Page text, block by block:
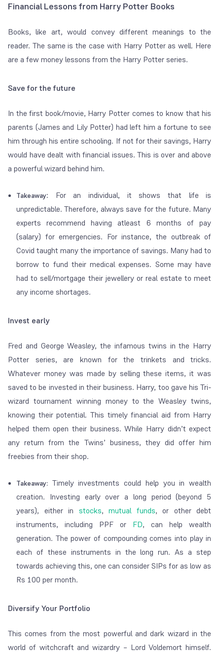
Financial Lessons from Harry Potter Books
Books, like art, would convey different meanings to the
reader. The same is the case with Harry Potter as well. Here
are a few money lessons from the Harry Potter series.
Save for the future
In the first book/movie, Harry Potter comes to know that his
parents (James and Lily Potter) had left him a fortune to see
him through his entire schooling. If not for their savings, Harry
would have dealt with financial issues. This is over and above
a powerful wizard behind him.
Takeaway: For an individual, it shows that life is
unpredictable. Therefore, always save for the future. Many
experts recommend having atleast 6 months of pay
(salary) for emergencies. For instance, the outbreak of
Covid taught many the importance of savings. Many had to
borrow to fund their medical expenses. Some may have
had to sell/mortgage their jewellery or real estate to meet
any income shortages.
Invest early
Fred and George Weasley, the infamous twins in the Harry
Potter series, are known for the trinkets and tricks.
Whatever money was made by selling these items, it was
saved to be invested in their business. Harry, too gave his Tri-
wizard tournament winning money to the Weasley twins,
knowing their potential. This timely financial aid from Harry
helped them open their business. While Harry didn’t expect
any return from the Twins’ business, they did offer him
freebies from their shop.
Takeaway: Timely investments could help you in wealth
creation. Investing early over a long period (beyond 5
years), either in stocks,mutual funds, or other debt
instruments, including PPF or FD, can help wealth
generation. The power of compounding comes into play in
each of these instruments in the long run. As a step
towards achieving this, one can consider SIPs for as low as
Rs 100 per month.
Diversify Your Portfolio
This comes from the most powerful and dark wizard in the
world of witchcraft and wizardry – Lord Voldemort himself.